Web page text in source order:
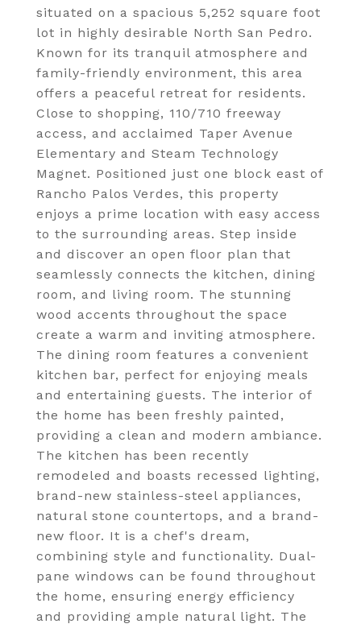
situated on a spacious 5,252 square foot
lot in highly desirable North San Pedro.
Known for its tranquil atmosphere and
family-friendly environment, this area
offers a peaceful retreat for residents.
Close to shopping, 110/710 freeway
access, and acclaimed Taper Avenue
Elementary and Steam Technology
Magnet. Positioned just one block east of
Rancho Palos Verdes, this property
enjoys a prime location with easy access
to the surrounding areas. Step inside
and discover an open floor plan that
seamlessly connects the kitchen, dining
room, and living room. The stunning
wood accents throughout the space
create a warm and inviting atmosphere.
The dining room features a convenient
kitchen bar, perfect for enjoying meals
and entertaining guests. The interior of
the home has been freshly painted,
providing a clean and modern ambiance.
The kitchen has been recently
remodeled and boasts recessed lighting,
brand-new stainless-steel appliances,
natural stone countertops, and a brand-
new floor. It is a chef's dream,
combining style and functionality. Dual-
pane windows can be found throughout
the home, ensuring energy efficiency
and providing ample natural light. The